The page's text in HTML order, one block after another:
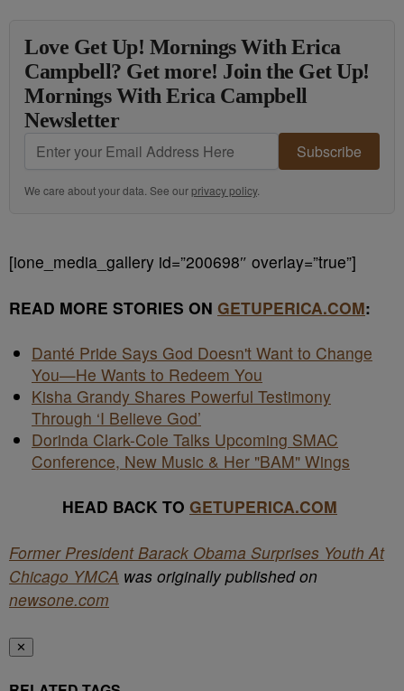
Love Get Up! Mornings With Erica
Campbell? Get more! Join the Get Up!
Mornings With Erica Campbell
Newsletter
Subscribe
We care about your data. See ourprivacy policy.
[ione_media_gallery id=”200698″ overlay=”true”]
READ MORE STORIES ON GETUPERICA.COM:
Danté Pride Says God Doesn't Want to Change
You—He Wants to Redeem You
Kisha Grandy Shares Powerful Testimony
Through ‘I Believe God’
Dorinda Clark-Cole Talks Upcoming SMAC
Conference, New Music & Her "BAM" Wings
HEAD BACK TO GETUPERICA.COM
Former President Barack Obama Surprises Youth At
Chicago YMCA was originally published on
newsone.com
✕